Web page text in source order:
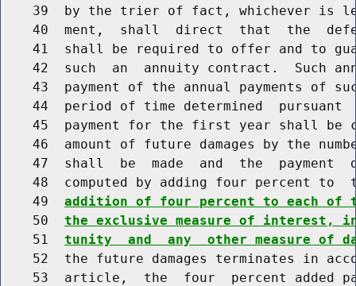
39  by the trier of fact, whichever is
40  ment,  shall  direct  that  the
41  shall be required to offer and to
42  such  an  annuity contract.  Such
43  payment of the annual payments of
44  period of time determined  pursuant
45  payment for the first year shall be
46  amount of future damages by the
47  shall  be  made  and  the  payment
48  computed by adding four percent to
    49
addition of four percent to each of
    50
the exclusive measure of interest,
    51
tunity  and  any  other measure of
52  the future damages terminates in
53  article,  the  four  percent added